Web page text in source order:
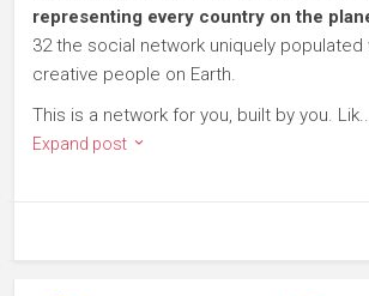
representing every country on the
32 the social network uniquely
creative people on Earth.
This is a network for you, built by you.
Expand post